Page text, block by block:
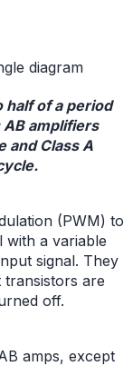
half of a period
AB amplifiers
and Class A
(PWM) to
with a variable
signal. They
are
off.
amps, except